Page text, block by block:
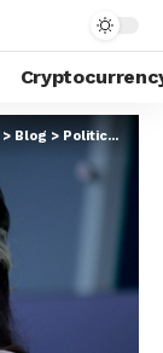
> Blog > Politics >